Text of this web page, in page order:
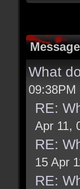
What
09:38PM
RE:
Apr 11,
RE:
15 Apr
RE: